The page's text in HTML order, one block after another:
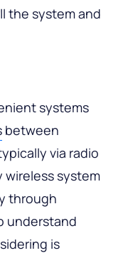
the system and
systems
between
via radio
wireless system
through
understand
is